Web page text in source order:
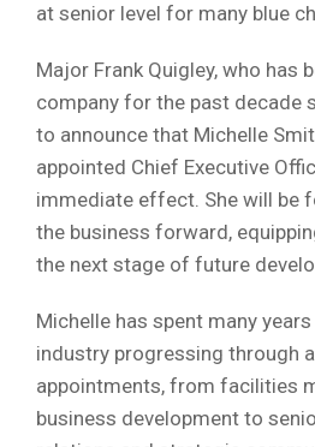
at senior level for many blue
Major Frank Quigley, who has
company for the past decade
to announce that Michelle
appointed Chief Executive
immediate effect. She will be
the business forward,
the next stage of future
Michelle has spent many
industry progressing through
appointments, from facilities
business development to